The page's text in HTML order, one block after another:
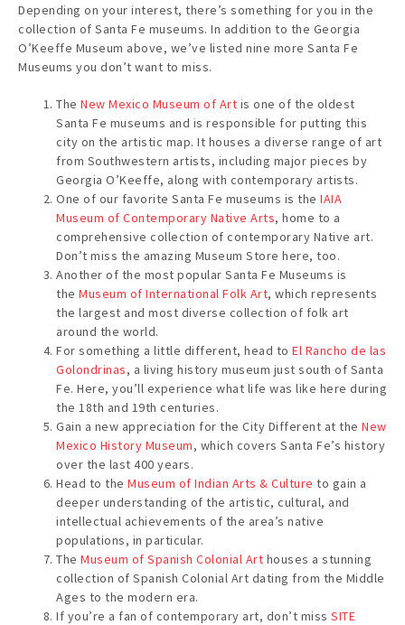
Depending on your interest, there’s something for you in the
collection of Santa Fe museums. In addition to the Georgia
O’Keeffe Museum above, we’ve listed nine more Santa Fe
Museums you don’t want to miss.
The New Mexico Museum of Art is one of the oldest
Santa Fe museums and is responsible for putting this
city on the artistic map. It houses a diverse range of art
from Southwestern artists, including major pieces by
Georgia O’Keeffe, along with contemporary artists.
One of our favorite Santa Fe museums is the IAIA
Museum of Contemporary Native Arts, home to a
comprehensive collection of contemporary Native art.
Don’t miss the amazing Museum Store here, too.
Another of the most popular Santa Fe Museums is
the Museum of International Folk Art, which represents
the largest and most diverse collection of folk art
around the world.
For something a little different, head to El Rancho de las
Golondrinas, a living history museum just south of Santa
Fe. Here, you’ll experience what life was like here during
the 18th and 19th centuries.
Gain a new appreciation for the City Different at the New
Mexico History Museum, which covers Santa Fe’s history
over the last 400 years.
Head to the Museum of Indian Arts & Culture to gain a
deeper understanding of the artistic, cultural, and
intellectual achievements of the area’s native
populations, in particular.
The Museum of Spanish Colonial Art houses a stunning
collection of Spanish Colonial Art dating from the Middle
Ages to the modern era.
If you’re a fan of contemporary art, don’t miss SITE